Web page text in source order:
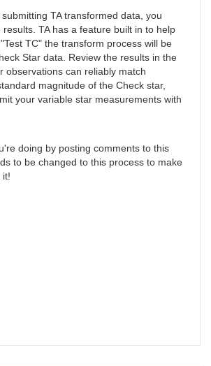
TA transformed data, you
TA has a feature built in to help
TC" the transform process will be
Star data. Review the results in the
observations can reliably match
magnitude of the Check star,
your variable star measurements with
doing by posting comments to this
to be changed to this process to make
it!